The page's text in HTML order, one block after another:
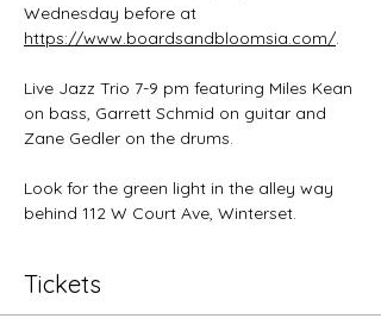
Wednesday before at
https://www.boardsandbloomsia.com/.
Live Jazz Trio 7-9 pm featuring Miles Kean
on bass, Garrett Schmid on guitar and
Zane Gedler on the drums.
Look for the green light in the alley way
behind 112 W Court Ave, Winterset.
Tickets